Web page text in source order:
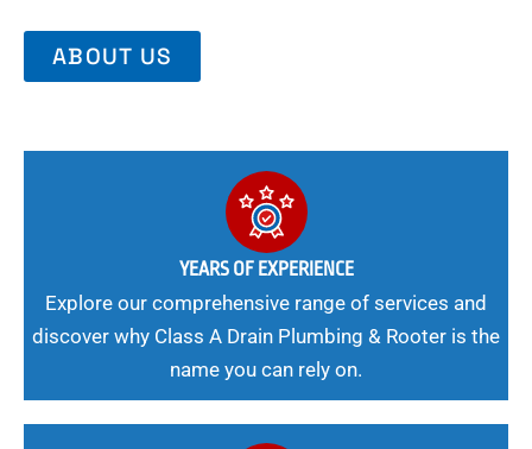
ABOUT US
YEARS OF EXPERIENCE
Explore our comprehensive range of services and
discover why Class A Drain Plumbing & Rooter is the
name you can rely on.